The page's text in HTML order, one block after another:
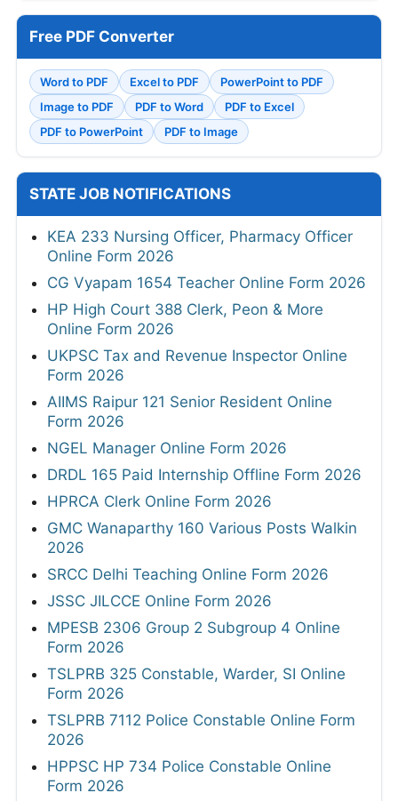
Free PDF Converter
Word to PDF Excel to PDF
PowerPoint to PDF
Image to PDF
PDF to Word
PDF to Excel
PDF to PowerPoint
PDF to Image
STATE JOB NOTIFICATIONS
KEA 233 Nursing Officer, Pharmacy Officer
Online Form 2026
CG Vyapam 1654 Teacher Online Form 2026
HP High Court 388 Clerk, Peon & More
Online Form 2026
UKPSC Tax and Revenue Inspector Online
Form 2026
AIIMS Raipur 121 Senior Resident Online
Form 2026
NGEL Manager Online Form 2026
DRDL 165 Paid Internship Offline Form 2026
HPRCA Clerk Online Form 2026
GMC Wanaparthy 160 Various Posts Walkin
2026
SRCC Delhi Teaching Online Form 2026
JSSC JILCCE Online Form 2026
MPESB 2306 Group 2 Subgroup 4 Online
Form 2026
TSLPRB 325 Constable, Warder, SI Online
Form 2026
TSLPRB 7112 Police Constable Online Form
2026
HPPSC HP 734 Police Constable Online
Form 2026